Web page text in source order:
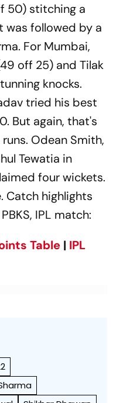
50) stitching a
was followed by a
For Mumbai,
off 25) and Tilak
knocks.
tried his best
But again, that's
Odean Smith,
Tewatia in
four wickets.
Catch highlights
IPL match:
Table | IPL